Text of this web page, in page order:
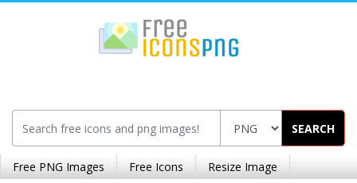
SEARCH
Free PNG Images Free Icons Resize Image